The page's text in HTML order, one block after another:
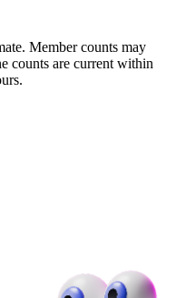
Member counts may
counts are current within